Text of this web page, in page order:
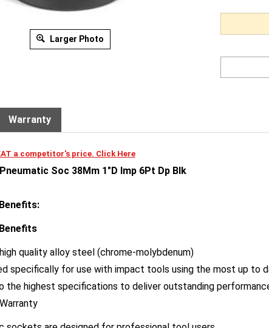
Larger Photo
Warranty
Soc 38Mm 1"D Imp 6Pt Dp Blk
specifically for use with impact tools using the most up to
the highest specifications to deliver outstanding